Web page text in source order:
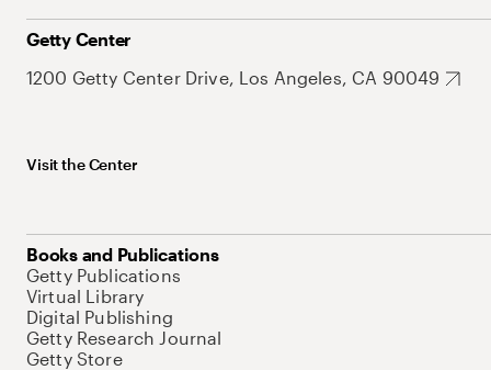
Getty Center
1200 Getty Center Drive, Los Angeles, CA 90049
Visit the Center
Books and Publications
Getty Publications
Virtual Library
Digital Publishing
Getty Research Journal
Getty Store